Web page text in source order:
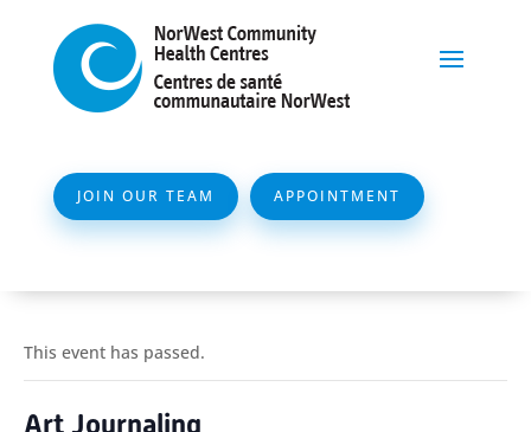
JOIN OUR TEAM APPOINTMENT
This event has passed.
Art Journaling